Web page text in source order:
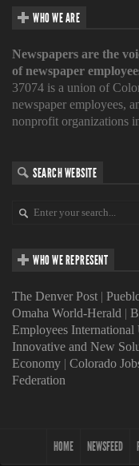
WHO WE ARE
Newspapers are the
of newspaper
37074 is a union of
newspaper employees,
nonprofit organizations
SEARCH WEBSITE
WHO WE REPRESENT
The Denver Post |
Omaha World-Herald |
Employees International
Innovative and New
Economy | Colorado
Federation
HOME NEWSFEED